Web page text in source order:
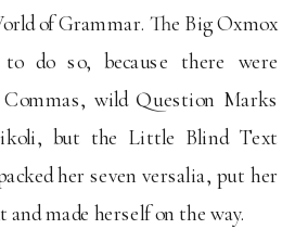
of Grammar. The Big Oxmox
do so, because there were
Commas, wild Question Marks
but the Little Blind Text
her seven versalia, put her
made herself on the way.